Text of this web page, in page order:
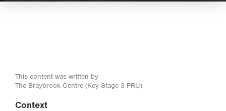
This content was written by
The Braybrook Centre (Key Stage 3 PRU)
Context